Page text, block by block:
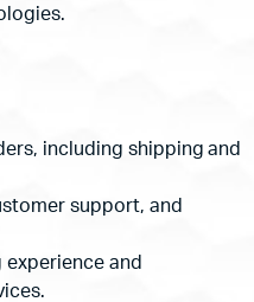
including shipping and
support, and
experience and